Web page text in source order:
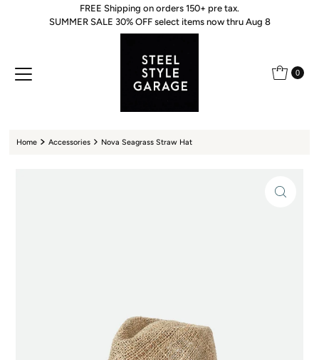
Skip to content
FREE Shipping on orders 150+ pre tax.
SUMMER SALE 30% OFF select items now thru Aug 8
0
Home Accessories Nova Seagrass Straw Hat